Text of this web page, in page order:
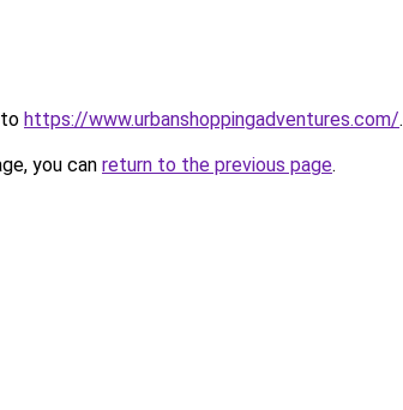
https://www.urbanshoppingadventures.com/.
you can return to the previous page.